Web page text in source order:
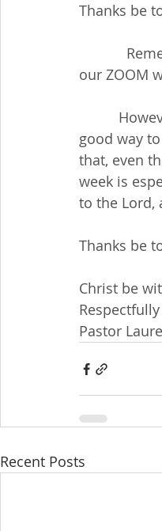
Thanks be
our ZOOM
good way
that, even
week is
to the Lord,
Thanks be
Christ be
Pastor
Recent Posts